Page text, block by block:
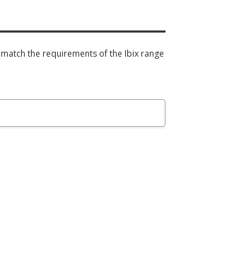
the requirements of the Ibix range